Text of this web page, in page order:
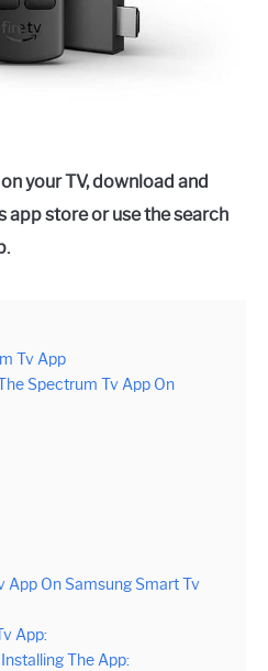
your TV, download and
app store or use the search
Tv App
Spectrum Tv App On
App On Samsung Smart Tv
App:
The App: